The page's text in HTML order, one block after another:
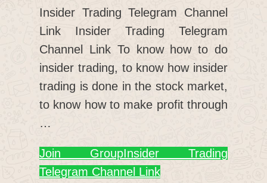
Insider Trading Telegram Channel
Link Insider Trading Telegram
Channel Link To know how to do
insider trading, to know how insider
trading is done in the stock market,
to know how to make profit through
…
Join GroupInsider Trading
Telegram Channel Link